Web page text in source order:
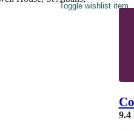
Toggle wishlist item
9.4